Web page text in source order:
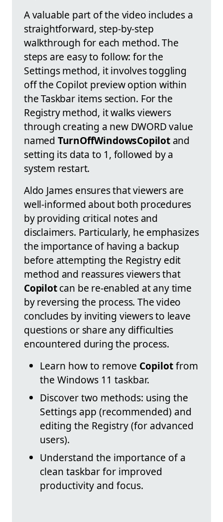
A valuable part of the video includes a
straightforward, step-by-step
walkthrough for each method. The
steps are easy to follow: for the
Settings method, it involves toggling
off the Copilot preview option within
the Taskbar items section. For the
Registry method, it walks viewers
through creating a new DWORD value
named TurnOffWindowsCopilotand
setting its data to 1, followed by a
system restart.
Aldo James ensures that viewers are
well-informed about both procedures
by providing critical notes and
disclaimers. Particularly, he emphasizes
the importance of having a backup
before attempting the Registry edit
method and reassures viewers that
Copilotcan be re-enabled at any time
by reversing the process. The video
concludes by inviting viewers to leave
questions or share any difficulties
encountered during the process.
Learn how to remove Copilotfrom
the Windows 11 taskbar.
Discover two methods: using the
Settings app (recommended) and
editing the Registry (for advanced
users).
Understand the importance of a
clean taskbar for improved
productivity and focus.